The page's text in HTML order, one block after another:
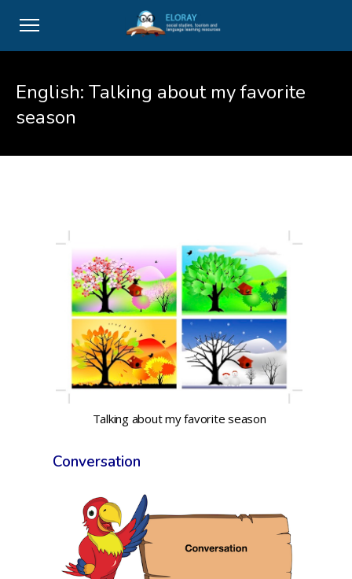
English: Talking about my favorite
season
Talking about my favorite season
Conversation